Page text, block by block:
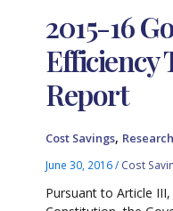
2015-16
Efficiency
Report
Cost Savings, Research
June 30, 2016/ Cost
Pursuant to Article